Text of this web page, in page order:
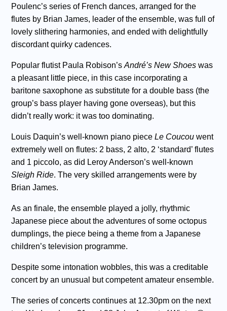
Poulenc’s series of French dances, arranged for the
flutes by Brian James, leader of the ensemble, was full of
lovely slithering harmonies, and ended with delightfully
discordant quirky cadences.
Popular flutist Paula Robison’s André’s New Shoes was
a pleasant little piece, in this case incorporating a
baritone saxophone as substitute for a double bass (the
group’s bass player having gone overseas), but this
didn’t really work: it was too dominating.
Louis Daquin’s well-known piano piece Le Coucou went
extremely well on flutes: 2 bass, 2 alto, 2 ‘standard’ flutes
and 1 piccolo, as did Leroy Anderson’s well-known
Sleigh Ride. The very skilled arrangements were by
Brian James.
As an finale, the ensemble played a jolly, rhythmic
Japanese piece about the adventures of some octopus
dumplings, the piece being a theme from a Japanese
children’s television programme.
Despite some intonation wobbles, this was a creditable
concert by an unusual but competent amateur ensemble.
The series of concerts continues at 12.30pm on the next